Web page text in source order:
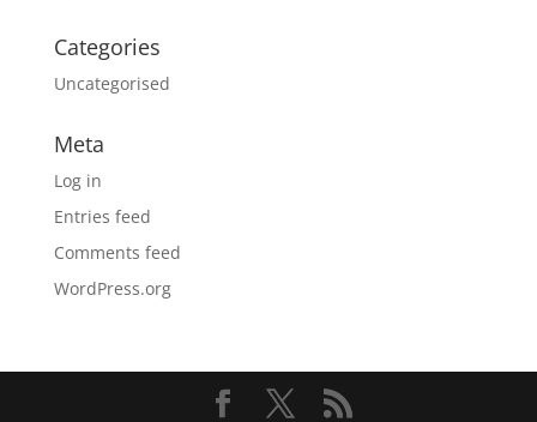
Categories
Uncategorised
Meta
Log in
Entries feed
Comments feed
WordPress.org